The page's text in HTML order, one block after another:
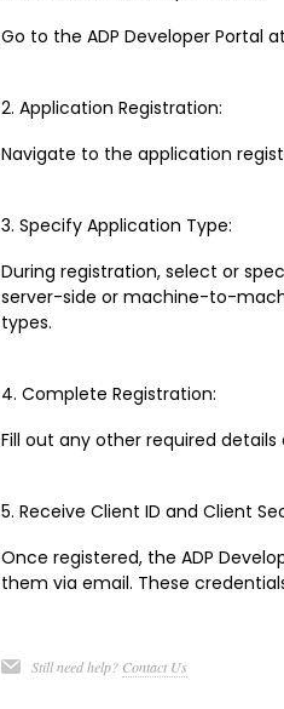
Go to the ADP Developer Portal at
2. Application Registration:
Navigate to the application
3. Specify Application Type:
During registration, select or
server-side or machine-to-
types.
4. Complete Registration:
Fill out any other required
5. Receive Client ID and Client
Once registered, the ADP
them via email. These
Still need help? Contact Us